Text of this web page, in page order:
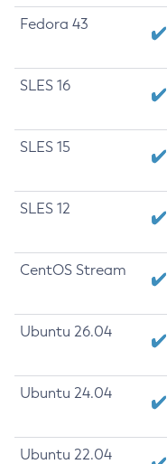
Fedora 43
SLES 16
SLES 15
SLES 12
CentOS Stream
Ubuntu 26.04
Ubuntu 24.04
Ubuntu 22.04